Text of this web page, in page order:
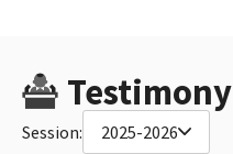
Testimony
Session: 2025-2026